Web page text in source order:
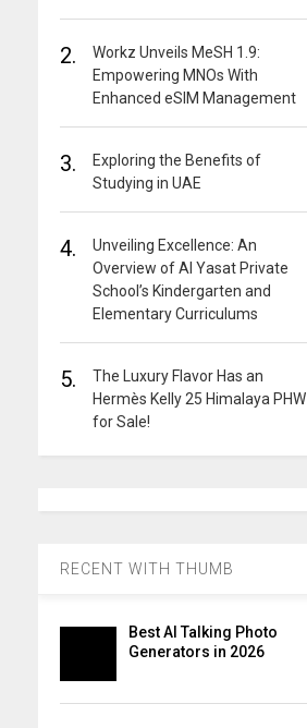
2.
Workz Unveils MeSH 1.9:
Empowering MNOs With
Enhanced eSIM Management
3.
Exploring the Benefits of
Studying in UAE
4.
Unveiling Excellence: An
Overview of Al Yasat Private
School’s Kindergarten and
Elementary Curriculums
5.
The Luxury Flavor Has an
Hermès Kelly 25 Himalaya PHW
for Sale!
RECENT WITH THUMB
Best AI Talking Photo
Generators in 2026